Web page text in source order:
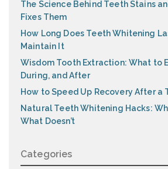
The Science Behind Teeth Stains
Fixes Them
How Long Does Teeth Whitening
Maintain It
Wisdom Tooth Extraction: What to
During, and After
How to Speed Up Recovery After a
Natural Teeth Whitening Hacks:
What Doesn’t
Categories